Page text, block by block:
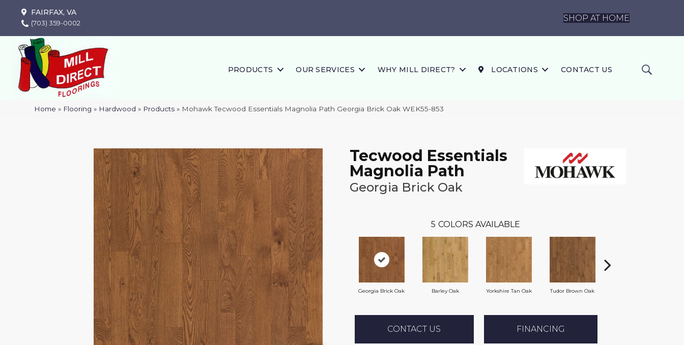
FAIRFAX, VA
(703) 359-0002
SHOP AT HOME
PRODUCTS OUR SERVICES WHY MILL DIRECT? LOCATIONS CONTACT US
Home » Flooring » Hardwood » Products » Mohawk Tecwood Essentials Magnolia Path Georgia Brick Oak WEK55-853
Tecwood Essentials
Magnolia Path
Georgia Brick Oak
5 COLORS AVAILABLE
Georgia Brick Oak Barley Oak Yorkshire Tan Oak Tudor Brown Oak
CONTACT US FINANCING